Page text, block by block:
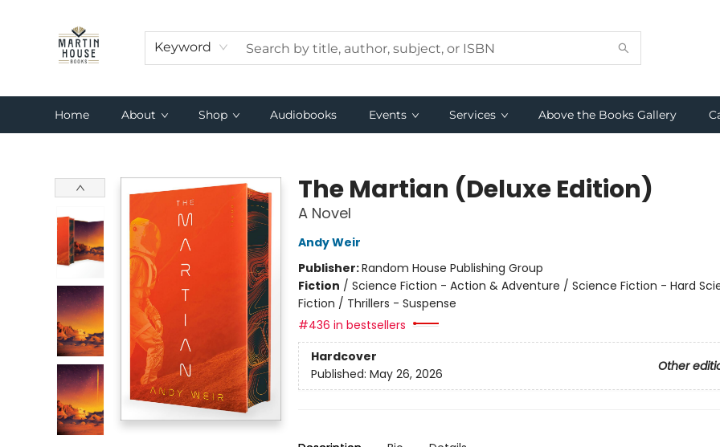
Keyword
Home About Shop Audiobooks Events Services Above the Books Gallery
The Martian (Deluxe Edition)
A Novel
Andy Weir
Publisher:Random House Publishing Group
Fiction / Science Fiction - Action & Adventure / Science Fiction - Hard
Fiction / Thrillers - Suspense
#436 in bestsellers
Hardcover
Other
Published: May 26, 2026